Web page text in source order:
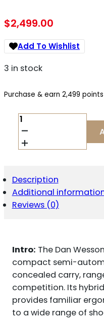
$2,499.00
Add To Wishlist
3 in stock
Purchase & earn 2,499
DAN
WESSON
DWX
COMPACT
Description
Additional
Reviews (0)
Intro: The Dan
compact semi-
concealed carry,
competition. Its hybrid
provides familiar
to a wide range of